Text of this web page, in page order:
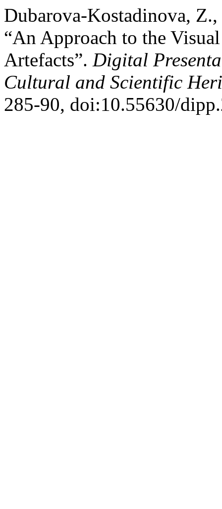
Dubarova-Kostadinova,
“An Approach to the
Artefacts”. Digital
Cultural and Scientific
285-90, doi:10.55630/